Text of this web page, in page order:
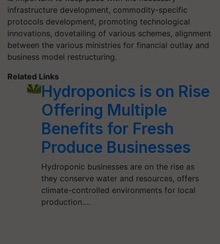
infrastructure development, commodity-specific
protocols development, promoting technological
innovations, dovetailing of various schemes, alignment
between the various ministries for financial outlay and
business model restructuring.
Related Links
Hydroponics is on Rise
Offering Multiple
Benefits for Fresh
Produce Businesses
Hydroponic businesses are on the rise as
they conserve water and resources, offers
climate-controlled environments for local
production.…